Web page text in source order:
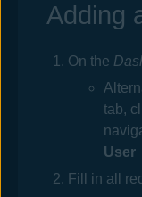
Adding
On the
tab,
User
Fill in all